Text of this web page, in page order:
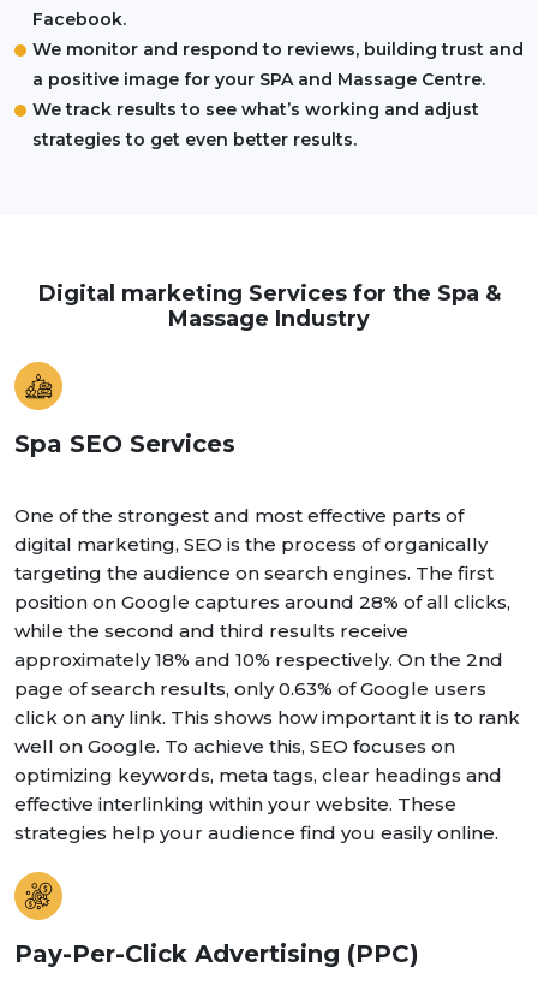
Facebook.
We monitor and respond to reviews, building trust and
a positive image for your SPA and Massage Centre.
We track results to see what’s working and adjust
strategies to get even better results.
Digital marketing Services for the Spa &
Massage Industry
Spa SEO Services
One of the strongest and most effective parts of
digital marketing, SEO is the process of organically
targeting the audience on search engines. The first
position on Google captures around 28% of all clicks,
while the second and third results receive
approximately 18% and 10% respectively. On the 2nd
page of search results, only 0.63% of Google users
click on any link. This shows how important it is to rank
well on Google. To achieve this, SEO focuses on
optimizing keywords, meta tags, clear headings and
effective interlinking within your website. These
strategies help your audience find you easily online.
Pay-Per-Click Advertising (PPC)